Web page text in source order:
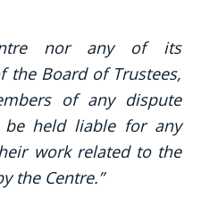
nor any of its
the Board of Trustees,
of any dispute
be held liable for any
work related to the
the Centre.”